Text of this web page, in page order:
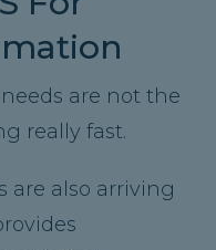
are not the
really fast.
are also arriving